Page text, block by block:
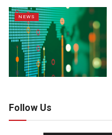
NEWS
Follow Us